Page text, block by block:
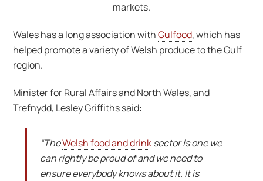
markets.
Wales has a long association withGulfood, which has
helped promote a variety of Welsh produce to the Gulf
region.
Minister for Rural Affairs and North Wales, and
Trefnydd, Lesley Griffiths said:
“TheWelsh food and drinksector is one we
can rightly be proud of and we need to
ensure everybody knows about it. It is